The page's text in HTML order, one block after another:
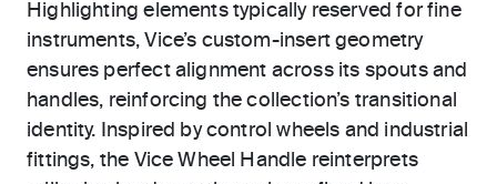
Highlighting elements typically reserved for fine
instruments, Vice’s custom-insert geometry
ensures perfect alignment across its spouts and
handles, reinforcing the collection’s transitional
identity. Inspired by control wheels and industrial
fittings, the Vice Wheel Handle reinterprets